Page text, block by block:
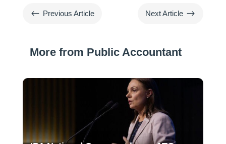
# Previous Article Next Article $
More from Public Accountant